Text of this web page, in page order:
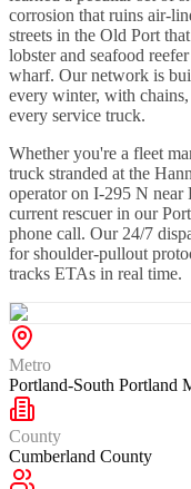
corrosion that ruins air-
streets in the Old Port
lobster and seafood
wharf. Our network is
every winter, with
every service truck.
Whether you're a fleet
truck stranded at the
operator on I-295 N near
current rescuer in our
phone call. Our 24/7
for shoulder-pullout
tracks ETAs in real time.
Metro
Portland-South Portland
County
Cumberland County